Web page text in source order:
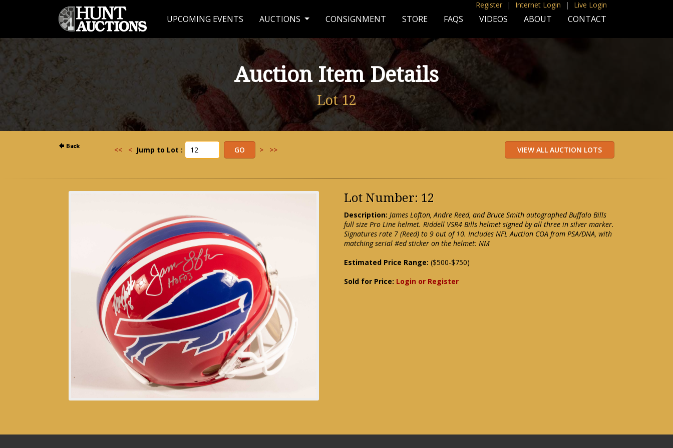
Register | Internet Login | Live Login
UPCOMING EVENTS AUCTIONS CONSIGNMENT STORE FAQS VIDEOS ABOUT CONTACT
Auction Item Details
Lot 12
<< < Jump to Lot : > >>
Lot Number: 12
Description: James Lofton, Andre Reed, and Bruce Smith autographed Buffalo Bills
full size Pro Line helmet. Riddell VSR4 Bills helmet signed by all three in silver marker.
Signatures rate 7 (Reed) to 9 out of 10. Includes NFL Auction COA from PSA/DNA, with
matching serial #ed sticker on the helmet: NM
Estimated Price Range: ($500-$750)
Sold for Price: Login or Register